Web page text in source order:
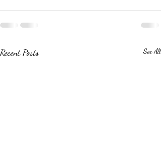
Recent Posts See All